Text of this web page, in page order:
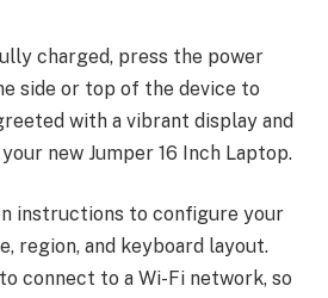
charged, press the power
side or top of the device to
with a vibrant display and
new Jumper 16 Inch Laptop.
instructions to configure your
region, and keyboard layout.
to connect to a Wi-Fi network, so